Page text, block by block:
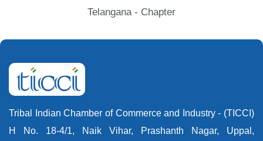
Telangana - Chapter
Tribal Indian Chamber of Commerce and Industry - (TICCI)
H No. 18-4/1, Naik Vihar, Prashanth Nagar, Uppal,